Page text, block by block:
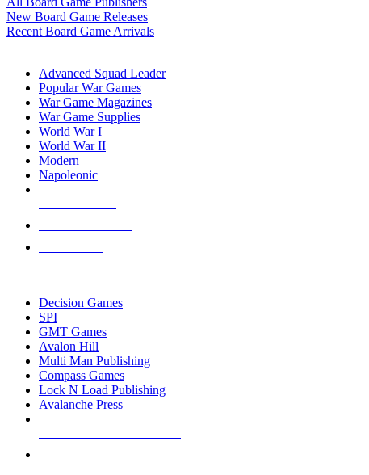
New Board Game Releases
Recent Board Game Arrivals
Advanced Squad Leader
Popular War Games
War Game Magazines
War Game Supplies
World War I
World War II
Modern
Napoleonic
Decision Games
SPI
GMT Games
Avalon Hill
Multi Man Publishing
Compass Games
Lock N Load Publishing
Avalanche Press